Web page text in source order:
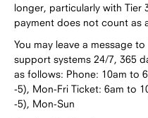
longer, particularly with Tier
payment does not count as
You may leave a message
support systems 24/7, 365
as follows: Phone: 10am to
-5), Mon-Fri Ticket: 6am to
-5), Mon-Sun